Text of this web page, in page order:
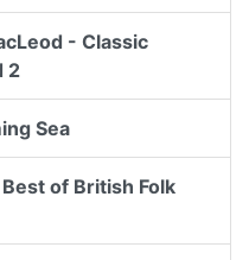
- Classic
2
Sea
of British Folk